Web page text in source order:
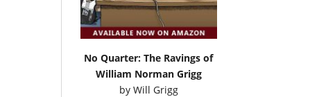
No Quarter: The Ravings of
William Norman Grigg
by Will Grigg